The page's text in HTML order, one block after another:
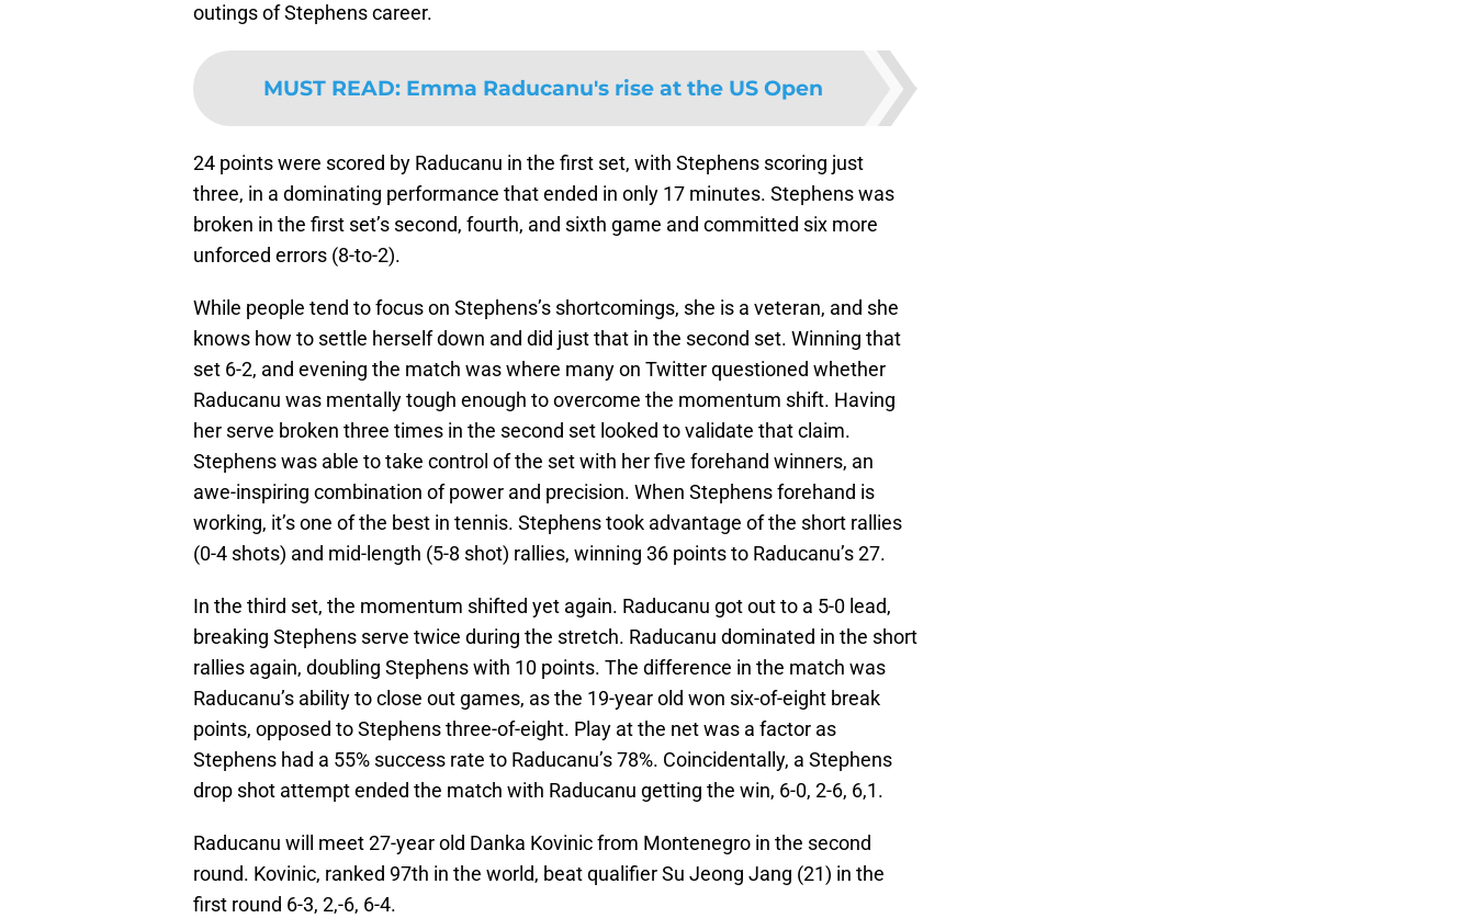
outings of Stephens career.
MUST READ: Emma Raducanu's rise at the US Open
24 points were scored by Raducanu in the first set, with Stephens scoring just
three, in a dominating performance that ended in only 17 minutes. Stephens was
broken in the first set’s second, fourth, and sixth game and committed six more
unforced errors (8-to-2).
While people tend to focus on Stephens’s shortcomings, she is a veteran, and she
knows how to settle herself down and did just that in the second set. Winning that
set 6-2, and evening the match was where many on Twitter questioned whether
Raducanu was mentally tough enough to overcome the momentum shift. Having
her serve broken three times in the second set looked to validate that claim.
Stephens was able to take control of the set with her five forehand winners, an
awe-inspiring combination of power and precision. When Stephens forehand is
working, it’s one of the best in tennis. Stephens took advantage of the short rallies
(0-4 shots) and mid-length (5-8 shot) rallies, winning 36 points to Raducanu’s 27.
In the third set, the momentum shifted yet again. Raducanu got out to a 5-0 lead,
breaking Stephens serve twice during the stretch. Raducanu dominated in the short
rallies again, doubling Stephens with 10 points. The difference in the match was
Raducanu’s ability to close out games, as the 19-year old won six-of-eight break
points, opposed to Stephens three-of-eight. Play at the net was a factor as
Stephens had a 55% success rate to Raducanu’s 78%. Coincidentally, a Stephens
drop shot attempt ended the match with Raducanu getting the win, 6-0, 2-6, 6,1.
Raducanu will meet 27-year old Danka Kovinic from Montenegro in the second
round. Kovinic, ranked 97th in the world, beat qualifier Su Jeong Jang (21) in the
first round 6-3, 2,-6, 6-4.